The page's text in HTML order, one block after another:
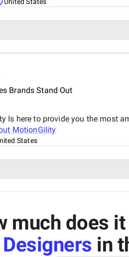
Brands Stand Out
Is here to provide you the most
MotionGility
States
much does
Designers in